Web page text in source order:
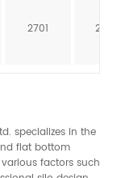
2701
specializes in the
flat bottom
factors such